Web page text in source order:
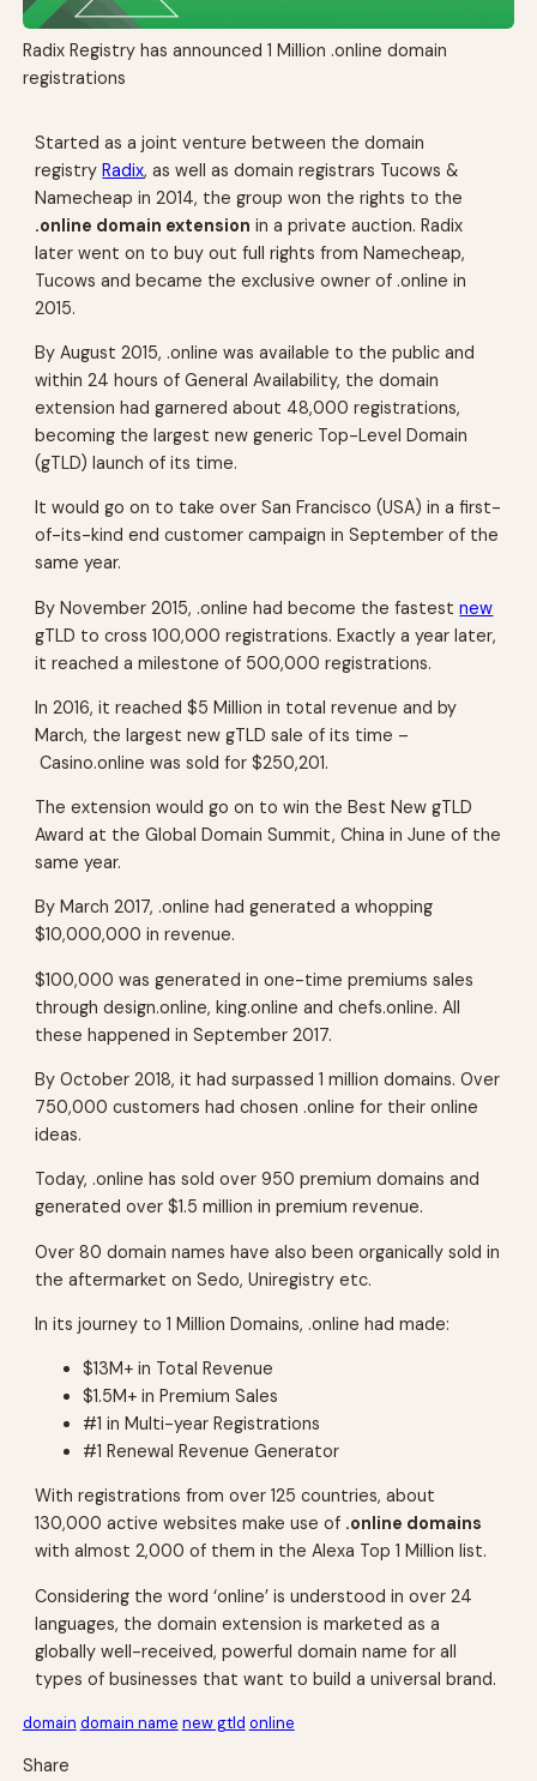
Radix Registry has announced 1 Million .online domain
registrations
Started as a joint venture between the domain
registryRadix, as well as domain registrars Tucows &
Namecheap in 2014, the group won the rights to the
.online domain extension in a private auction. Radix
later went on to buy out full rights from Namecheap,
Tucows and became the exclusive owner of .online in
2015.
By August 2015, .online was available to the public and
within 24 hours of General Availability, the domain
extension had garnered about 48,000 registrations,
becoming the largest new generic Top-Level Domain
(gTLD) launch of its time.
It would go on to take over San Francisco (USA) in a first-
of-its-kind end customer campaign in September of the
same year.
By November 2015, .online had become the fastestnew
gTLD to cross 100,000 registrations. Exactly a year later,
it reached a milestone of 500,000 registrations.
In 2016, it reached $5 Million in total revenue and by
March, the largest new gTLD sale of its time –
Casino.online was sold for $250,201.
The extension would go on to win the Best New gTLD
Award at the Global Domain Summit, China in June of the
same year.
By March 2017, .online had generated a whopping
$10,000,000 in revenue.
$100,000 was generated in one-time premiums sales
through design.online, king.online and chefs.online. All
these happened in September 2017.
By October 2018, it had surpassed 1 million domains. Over
750,000 customers had chosen .online for their online
ideas.
Today, .online has sold over 950 premium domains and
generated over $1.5 million in premium revenue.
Over 80 domain names have also been organically sold in
the aftermarket on Sedo, Uniregistry etc.
In its journey to 1 Million Domains, .online had made:
$13M+ in Total Revenue
$1.5M+ in Premium Sales
#1 in Multi-year Registrations
#1 Renewal Revenue Generator
With registrations from over 125 countries, about
130,000 active websites make use of .online domains
with almost 2,000 of them in the Alexa Top 1 Million list.
Considering the word ‘online’ is understood in over 24
languages, the domain extension is marketed as a
globally well-received, powerful domain name for all
types of businesses that want to build a universal brand.
domain domain name new gtld online
Share